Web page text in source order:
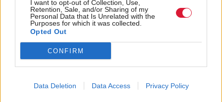
I want to opt-out of Collection, Use,
Retention, Sale, and/or Sharing of my
Personal Data that Is Unrelated with the
Purposes for which it was collected.
Opted Out
CONFIRM
Data Deletion Data Access Privacy Policy
conducted and decisions are made which, in turn,
erodes public confidence in the public body itself.”
Holyrood Newsletters
Holyrood provides comprehensive coverage of Scottish politics,